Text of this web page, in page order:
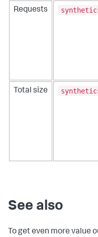
Requests
Total size
See also
To get even more value